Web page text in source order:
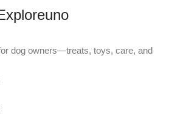
dog owners—treats, toys, care, and